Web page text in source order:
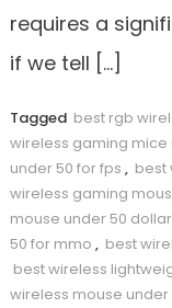
requires a
if we tell […]
Tagged best rgb
wireless gaming mice
under 50 for fps , best
wireless gaming
mouse under 50
50 for mmo , best
best wireless
wireless mouse under